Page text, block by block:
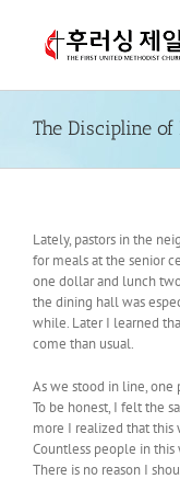
The Discipline
Lately, pastors in the
for meals at the senior
one dollar and lunch
the dining hall was
while. Later I learned
come than usual.
As we stood in line, one
To be honest, I felt the
more I realized that this
Countless people in this
There is no reason I